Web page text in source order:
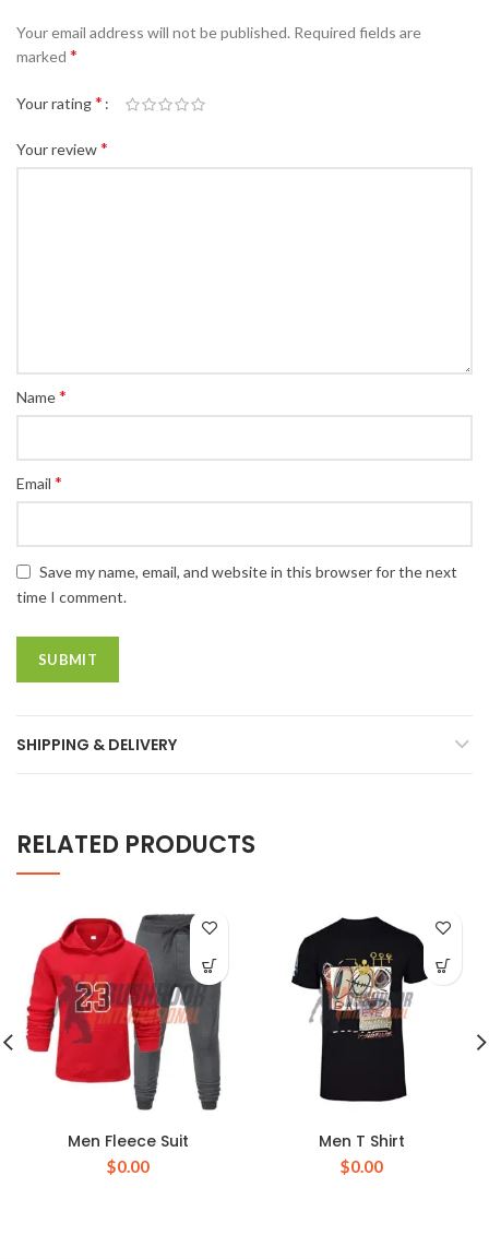
Your email address will not be published. Required fields are
marked *
Your rating*
Your review*
Name*
Email *
Save my name, email, and website in this browser for the next
time I comment.
SHIPPING & DELIVERY
RELATED PRODUCTS
Men Fleece Suit
$0.00
Men T Shirt
$0.00